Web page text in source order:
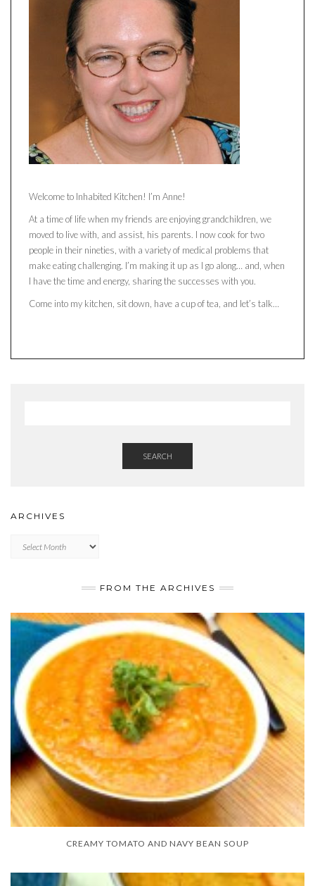
Welcome to Inhabited Kitchen! I’m Anne!
At a time of life when my friends are enjoying grandchildren, we
moved to live with, and assist, his parents. I now cook for two
people in their nineties, with a variety of medical problems that
make eating challenging. I’m making it up as I go along… and, when
I have the time and energy, sharing the successes with you.
Come into my kitchen, sit down, have a cup of tea, and let’s talk…
SEARCH
ARCHIVES
FROM THE ARCHIVES
CREAMY TOMATO AND NAVY BEAN SOUP